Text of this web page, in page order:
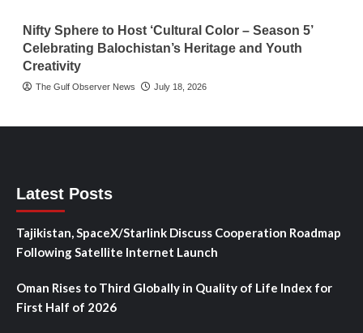
Nifty Sphere to Host ‘Cultural Color – Season 5’
Celebrating Balochistan’s Heritage and Youth
Creativity
The Gulf Observer News July 18, 2026
Latest Posts
Tajikistan, SpaceX/Starlink Discuss Cooperation Roadmap
Following Satellite Internet Launch
Oman Rises to Third Globally in Quality of Life Index for
First Half of 2026